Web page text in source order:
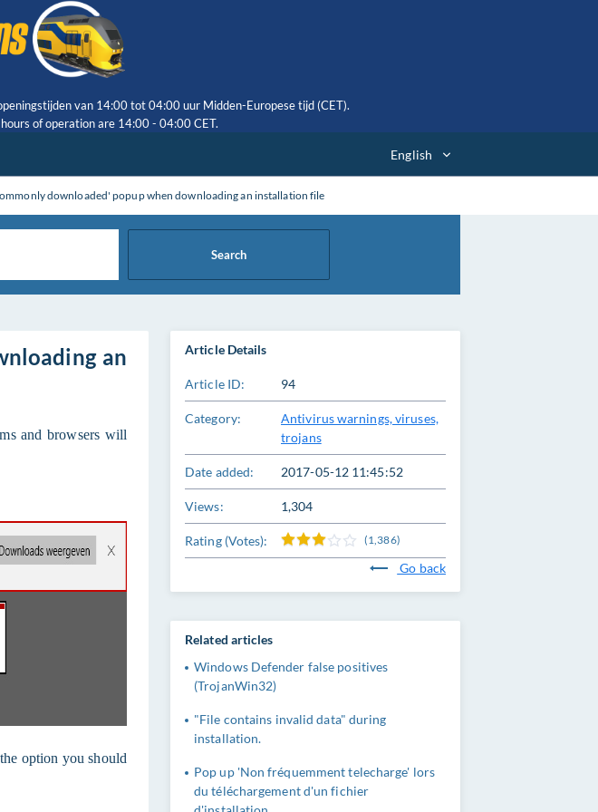
van 14:00 tot 04:00 uur Midden-Europese tijd (CET).
of operation are 14:00 - 04:00 CET.
English
downloaded' popup when downloading an installation file
Search
an
and browsers will
option you should
Article Details
Article ID: 94
Category:
Antivirus warnings, viruses,
trojans
Date added: 2017-05-12 11:45:52
Views: 1,304
Rating (Votes): (1,386)
Go back
Related articles
Windows Defender false positives
(TrojanWin32)
"File contains invalid data" during
installation.
Pop up 'Non fréquemment telecharge' lors
du téléchargement d'un fichier